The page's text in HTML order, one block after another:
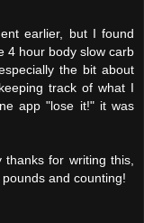
earlier, but I found
4 hour body slow carb
the bit about
track of what I
app "lose it!" it was
thanks for writing this,
and counting!